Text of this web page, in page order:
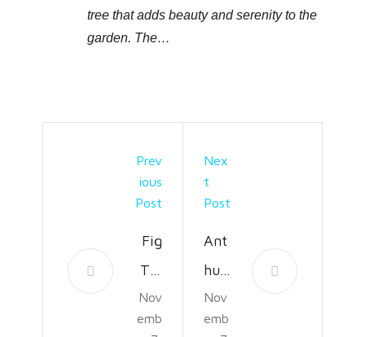
tree that adds beauty and serenity to the
garden. The…
Prev
Ious
Post
Fig
Tre
e: A
Sy
Nov
emb
Nex
T
Post
Ant
huri
um
Pla
Nov
emb